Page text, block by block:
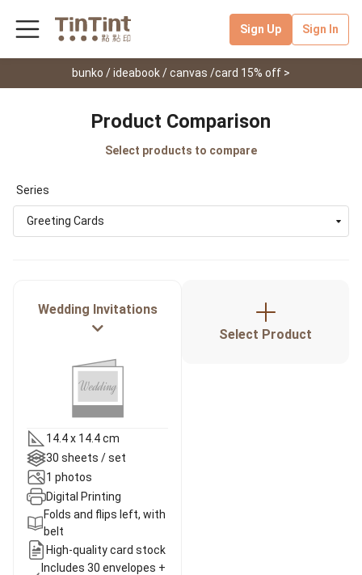
Sign Up Sign In
bunko / ideabook / canvas /card 15% off >
Product Comparison
Select products to compare
Series
Greeting Cards
Wedding Invitations
14.4 x 14.4 cm
30 sheets / set
1 photos
Digital Printing
Folds and flips left, with
belt
High-quality card stock
Includes 30 envelopes +
Select Product